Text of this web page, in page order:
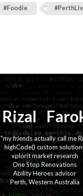
#Foodie
Rizal ⚡️
"my friends actually call me
highCode() custom
xplorit market research
One Stop Renovations
Ability Heroes advisor
Perth, Western Australia